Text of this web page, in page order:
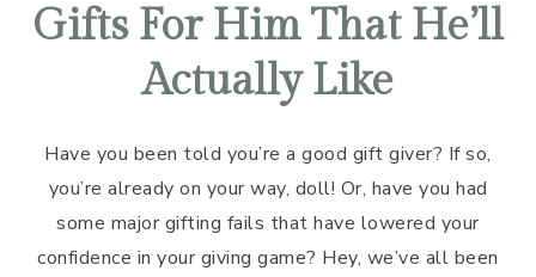
Gifts For Him That He’ll
Actually Like
Have you been told you’re a good gift giver? If so,
you’re already on your way, doll! Or, have you had
some major gifting fails that have lowered your
confidence in your giving game? Hey, we’ve all been